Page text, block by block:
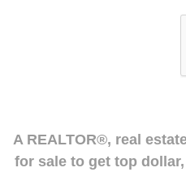
A REALTOR®, real
for sale to get top